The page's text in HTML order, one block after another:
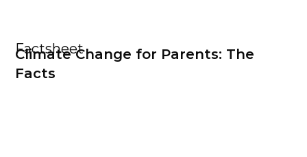
Factsheet
Climate Change for Parents: The
Facts